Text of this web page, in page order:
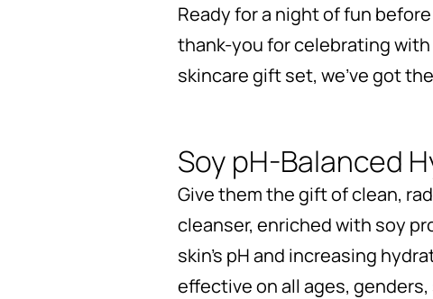
Ready for a night of fun
thank-you for celebrating with
skincare gift set, we’ve got
Soy pH-Balanced
Give them the gift of clean,
cleanser, enriched with soy
skin’s pH and increasing
effective on all ages,